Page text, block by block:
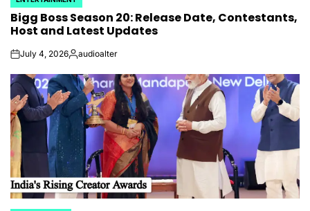
POSTED
IN
Bigg Boss Season 20: Release Date, Contestants,
Host and Latest Updates
onJuly 4, 2026Posted
audioalter